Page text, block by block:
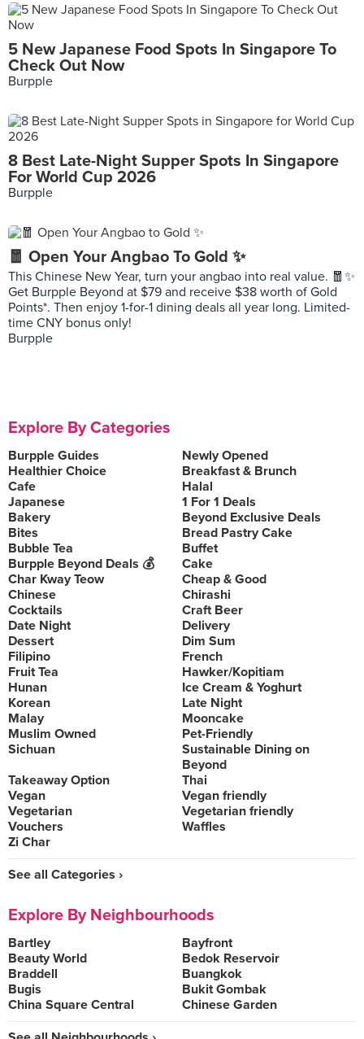
5 New Japanese Food Spots In Singapore To
Check Out Now
Burpple
8 Best Late-Night Supper Spots In Singapore
For World Cup 2026
Burpple
🧧 Open Your Angbao To Gold ✨
This Chinese New Year, turn your angbao into real value. 🧧✨
Get Burpple Beyond at $79 and receive $38 worth of Gold
Points*. Then enjoy 1-for-1 dining deals all year long. Limited-
time CNY bonus only!
Burpple
Explore By Categories
Burpple Guides
Newly Opened
Healthier Choice
Breakfast & Brunch
Cafe
Halal
Japanese
1 For 1 Deals
Bakery
Beyond Exclusive Deals
Bites
Bread Pastry Cake
Bubble Tea
Buffet
Burpple Beyond Deals 💰
Cake
Char Kway Teow
Cheap & Good
Chinese
Chirashi
Cocktails
Craft Beer
Date Night
Delivery
Dessert
Dim Sum
Filipino
French
Fruit Tea
Hawker/Kopitiam
Hunan
Ice Cream & Yoghurt
Korean
Late Night
Malay
Mooncake
Muslim Owned
Pet-Friendly
Sichuan
Sustainable Dining on
Beyond
Takeaway Option
Thai
Vegan
Vegan friendly
Vegetarian
Vegetarian friendly
Vouchers
Waffles
Zi Char
See all Categories ›
Explore By Neighbourhoods
Bartley
Bayfront
Beauty World
Bedok Reservoir
Braddell
Buangkok
Bugis
Bukit Gombak
China Square Central
Chinese Garden